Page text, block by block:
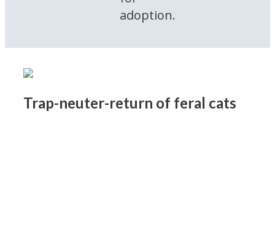
adoption.
Trap-neuter-return of feral cats